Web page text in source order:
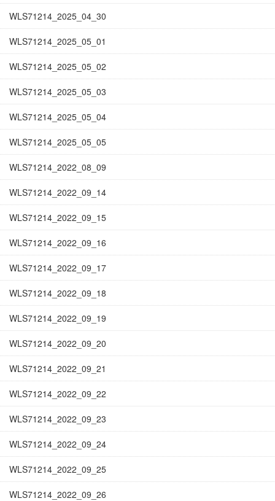
WLS71214_2025_04_30
WLS71214_2025_05_01
WLS71214_2025_05_02
WLS71214_2025_05_03
WLS71214_2025_05_04
WLS71214_2025_05_05
WLS71214_2022_08_09
WLS71214_2022_09_14
WLS71214_2022_09_15
WLS71214_2022_09_16
WLS71214_2022_09_17
WLS71214_2022_09_18
WLS71214_2022_09_19
WLS71214_2022_09_20
WLS71214_2022_09_21
WLS71214_2022_09_22
WLS71214_2022_09_23
WLS71214_2022_09_24
WLS71214_2022_09_25
WLS71214_2022_09_26